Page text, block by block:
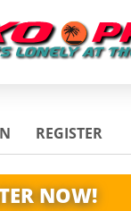
REGISTER
NOW!